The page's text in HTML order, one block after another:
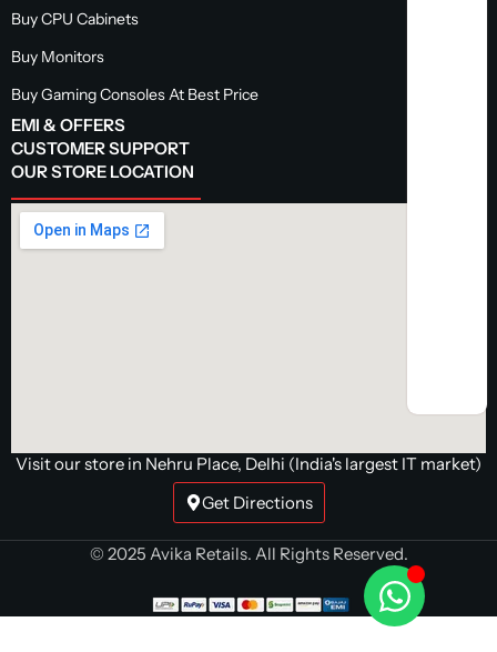
Buy CPU Cabinets
Buy Monitors
Buy Gaming Consoles At Best Price
EMI & OFFERS
CUSTOMER SUPPORT
OUR STORE LOCATION
Visit our store in Nehru Place, Delhi (India's largest IT market)
Get Directions
© 2025 Avika Retails. All Rights Reserved.